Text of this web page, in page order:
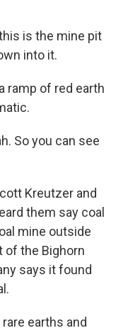
this is the mine pit
into it.
ramp of red earth
So you can see
Kreutzer and
them say coal
mine outside
of the Bighorn
says it found
earths and